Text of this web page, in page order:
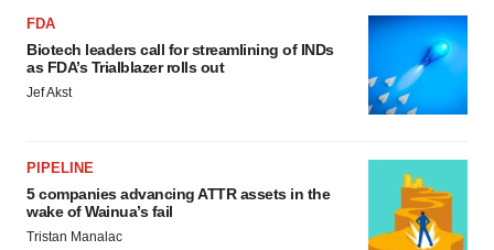
FDA
Biotech leaders call for streamlining of INDs
as FDA’s Trialblazer rolls out
Jef Akst
PIPELINE
5 companies advancing ATTR assets in the
wake of Wainua’s fail
Tristan Manalac